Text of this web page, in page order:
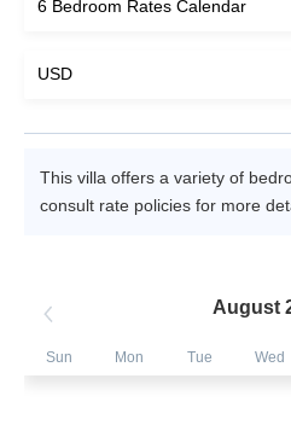
This villa offers a variety of
consult rate policies for more
August
Sun Mon Tue Wed